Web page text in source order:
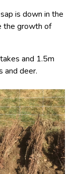
is down in the
the growth of
and 1.5m
and deer.